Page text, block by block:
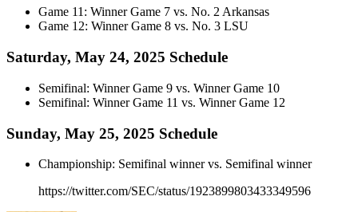
Game 11: Winner Game 7 vs. No. 2 Arkansas
Game 12: Winner Game 8 vs. No. 3 LSU
Saturday, May 24, 2025 Schedule
Semifinal: Winner Game 9 vs. Winner Game 10
Semifinal: Winner Game 11 vs. Winner Game 12
Sunday, May 25, 2025 Schedule
Championship: Semifinal winner vs. Semifinal winner
https://twitter.com/SEC/status/1923899803433349596